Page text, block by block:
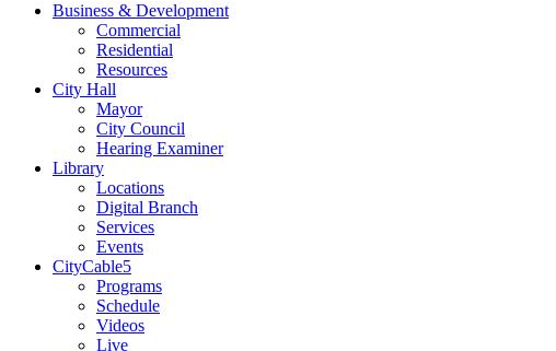
Business & Development
Commercial
Residential
Resources
City Hall
Mayor
City Council
Hearing Examiner
Library
Locations
Digital Branch
Services
Events
CityCable5
Programs
Schedule
Videos
Live